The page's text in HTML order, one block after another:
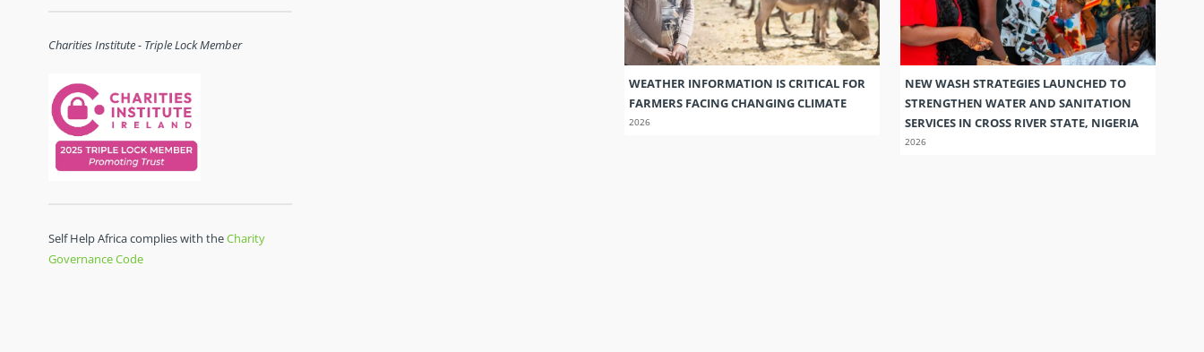
Charities Institute - Triple Lock Member
Self Help Africa complies with theCharity
Governance Code
WEATHER INFORMATION IS CRITICAL FOR
FARMERS FACING CHANGING CLIMATE
2026
NEW WASH STRATEGIES LAUNCHED TO
STRENGTHEN WATER AND SANITATION
SERVICES IN CROSS RIVER STATE, NIGERIA
2026